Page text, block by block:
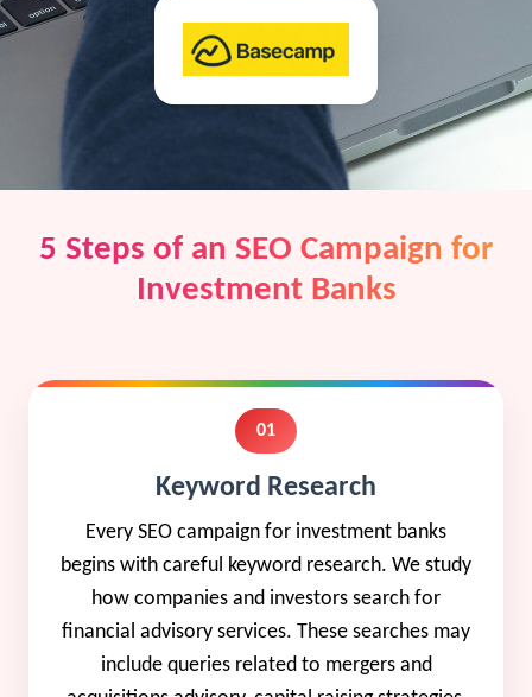
5 Steps of an SEO Campaign for
Investment Banks
01
Keyword Research
Every SEO campaign for investment banks
begins with careful keyword research. We study
how companies and investors search for
financial advisory services. These searches may
include queries related to mergers and